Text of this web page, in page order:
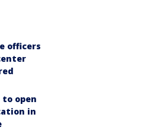
officers
open
in